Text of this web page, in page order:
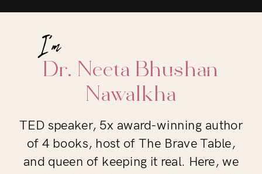
Dr. Neeta Bhushan
Nawalkha
TED speaker, 5x award-winning author
of 4 books, host of The Brave Table,
and queen of keeping it real. Here, we